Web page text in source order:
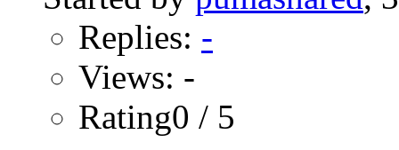
Replies: -
Views: -
Rating0 / 5